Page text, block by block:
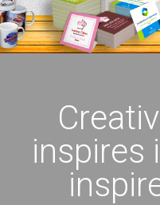
inspires